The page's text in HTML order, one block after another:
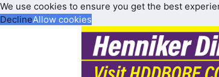
We use cookies to ensure you get the best
DeclineAllow cookies